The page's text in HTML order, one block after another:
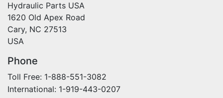
Hydraulic Parts USA
1620 Old Apex Road
Cary, NC 27513
USA
Phone
Toll Free: 1-888-551-3082
International: 1-919-443-0207